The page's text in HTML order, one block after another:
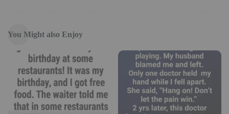
You Might also Enjoy